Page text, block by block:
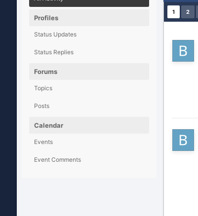
Profiles
Status Updates
Status Replies
Forums
Topics
Posts
Calendar
Events
Event Comments
1 2